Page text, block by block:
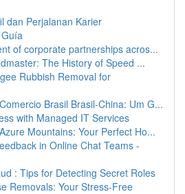
dan Perjalanan Karier
of corporate partnerships acros...
The History of Speed ...
Rubbish Removal for
Brasil Brasil-China: Um G...
with Managed IT Services
Mountains: Your Perfect Ho...
in Online Chat Teams -
: Tips for Detecting Secret Roles
Removals: Your Stress-Free